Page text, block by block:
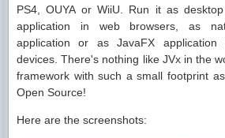
PS4, OUYA or WiiU. Run it as
application in web browsers, as
application or as JavaFX
devices. There's nothing like JVx in the
framework with such a small footprint
Open Source!
Here are the screenshots: